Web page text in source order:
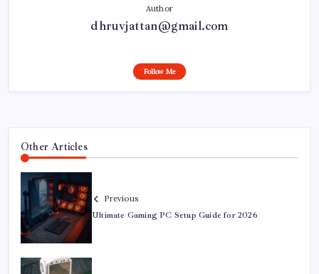
Author
dhruvjattan@gmail.com
Follow Me
Other Articles
Previous
Ultimate Gaming PC Setup Guide for 2026